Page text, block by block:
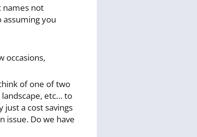
names not
you
occasions,
of one of two
etc… to
a cost savings
issue. Do we have